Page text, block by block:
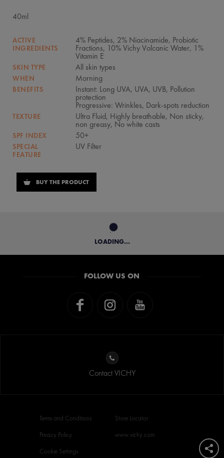
40ml
ACTIVE
INGREDIENTS
4% Peptides, 2% Niacinamide, Probiotic
Fractions, 10% Vichy Volcanic Water, 1%
Vitamin E
SKIN TYPE All skin types
WHEN Morning
BENEFITS Instant: Long UVA, UVA, UVB, Pollution
protection
Progressive: Wrinkles, Dark-spots reduction
TEXTURE Ultra Fluid, Highly breathable, Non sticky,
non greasy, No white casts
SPF INDEX 50+
SPECIAL
FEATURE
UV Filter
BUY THE PRODUCT
LOADING...
FOLLOW US ON
Contact VICHY
Terms and Conditions
Privacy Policy
Cookie Settings
Store Locator
www.vichy.com